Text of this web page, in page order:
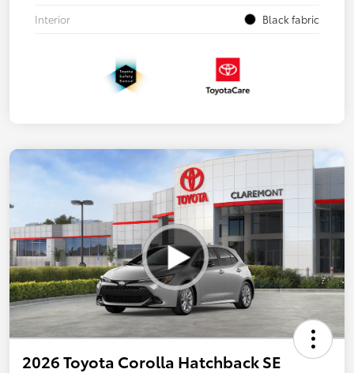
Interior
Black fabric
2026 Toyota Corolla Hatchback SE